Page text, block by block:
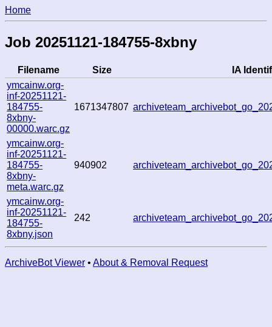
Home
Job 20251121-184755-8xbny
Filename Size
IA
ymcainw.org-
inf-20251121-
184755-
8xbny-
00000.warc.gz
1671347807
ymcainw.org-
inf-20251121-
184755-
8xbny-
meta.warc.gz
940902
ymcainw.org-
inf-20251121-
184755-
8xbny.json
242
ArchiveBot Viewer • About & Removal Request